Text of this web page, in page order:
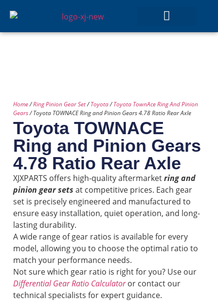
Home/Ring Pinion Gear Set/Toyota/Toyota TownAce Ring And Pinion
Gears/ Toyota TOWNACE Ring and Pinion Gears 4.78 Ratio Rear Axle
Toyota TOWNACE
Ring and Pinion Gears
4.78 Ratio Rear Axle
XJXPARTS offers high-quality aftermarketring and
pinion gear sets at competitive prices. Each gear
set is precisely engineered and manufactured to
ensure easy installation, quiet operation, and long-
lasting durability.
A wide range of gear ratios is available for every
model, allowing you to choose the optimal ratio to
match your performance needs.
Not sure which gear ratio is right for you? Use our
Differential Gear Ratio Calculatoror contact our
technical specialists for expert guidance.